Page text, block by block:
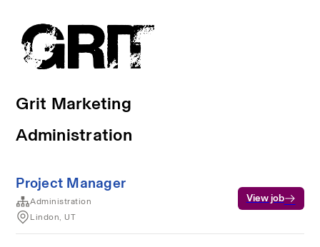
Grit Marketing
Administration
Project Manager
Administration
Lindon, UT
View job